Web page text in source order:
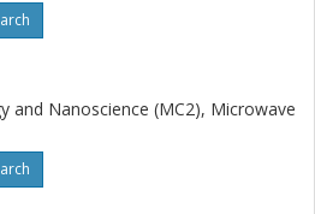
and Nanoscience (MC2), Microwave